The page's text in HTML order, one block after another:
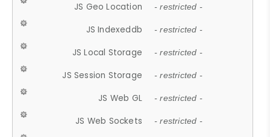
JS Geo Location - restricted -
JS Indexeddb - restricted -
JS Local Storage - restricted -
JS Session Storage - restricted -
JS Web GL - restricted -
JS Web Sockets - restricted -